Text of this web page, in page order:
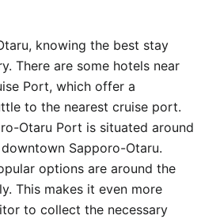
knowing the best stay
There are some hotels near
Port, which offer a
to the nearest cruise port.
Otaru Port is situated around
Sapporo-Otaru.
options are around the
This makes it even more
to collect the necessary